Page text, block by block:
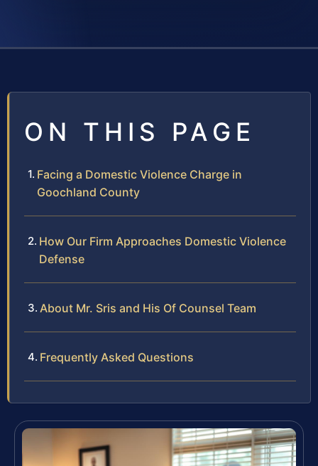
ON THIS PAGE
Facing a Domestic Violence Charge in
Goochland County
How Our Firm Approaches Domestic Violence
Defense
About Mr. Sris and His Of Counsel Team
Frequently Asked Questions